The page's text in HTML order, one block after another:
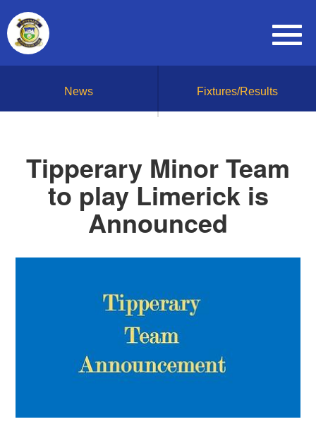
News Fixtures/Results
Tipperary Minor Team
to play Limerick is
Announced